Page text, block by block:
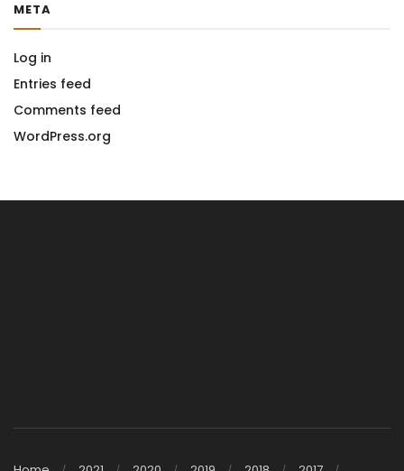
META
Log in
Entries feed
Comments feed
WordPress.org